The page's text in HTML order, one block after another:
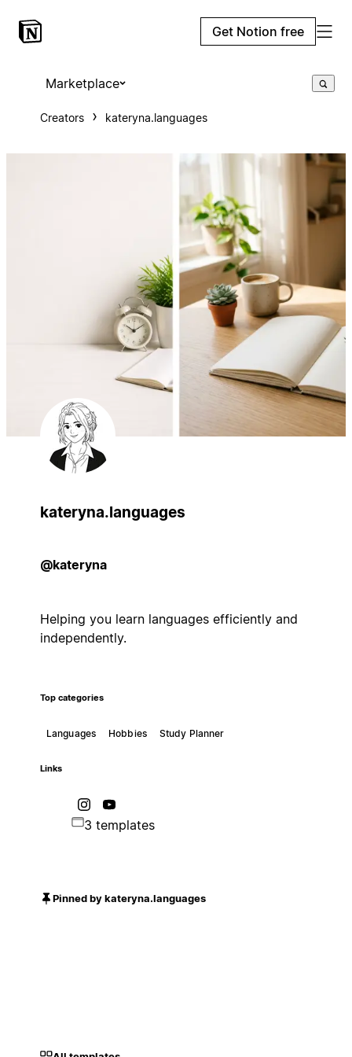
Get Notion free
Marketplace
Creators kateryna.languages
kateryna.languages
@kateryna
Helping you learn languages efficiently and
independently.
Top categories
Languages Hobbies Study Planner
Links
3 templates
Pinned by kateryna.languages